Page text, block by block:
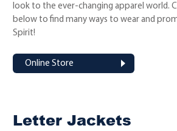
look to the ever-changing apparel world.
below to find many ways to wear and
Spirit!
Online Store
Letter Jackets